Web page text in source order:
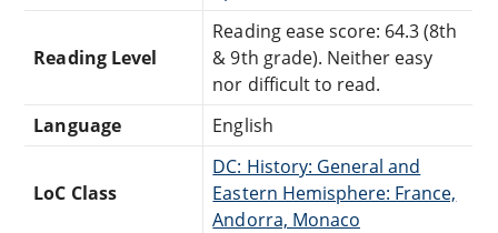
Reading Level
Reading ease score: 64.3 (8th
& 9th grade). Neither easy
nor difficult to read.
Language
English
LoC Class
DC: History: General and
Eastern Hemisphere: France,
Andorra, Monaco